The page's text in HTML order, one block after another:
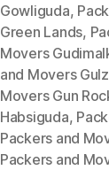
Gowliguda,
Green Lands,
Movers
and Movers
Movers Gun
Habsiguda,
Packers and
Packers and